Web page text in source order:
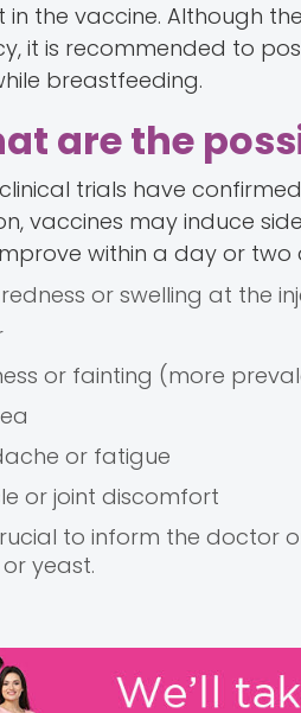
in the vaccine. Although
it is recommended to
breastfeeding.
are the
clinical trials have
vaccines may induce
within a day or two
redness or swelling at the
or fainting (more
or fatigue
or joint discomfort
to inform the doctor
yeast.